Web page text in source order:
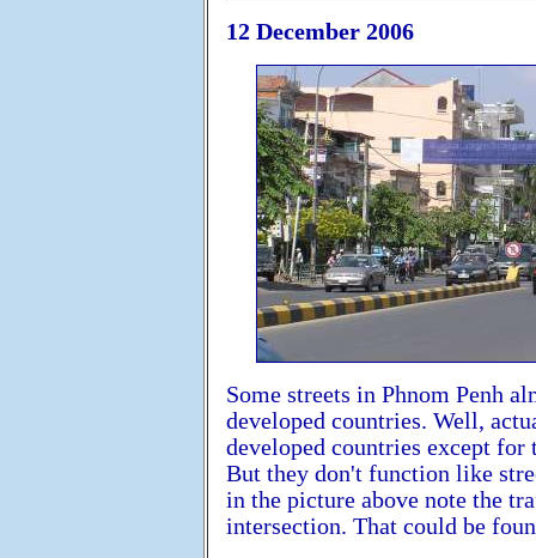
12 December 2006
Some streets in Phnom Penh
developed countries. Well,
developed countries except for
But they don't function like
in the picture above note the
intersection. That could be